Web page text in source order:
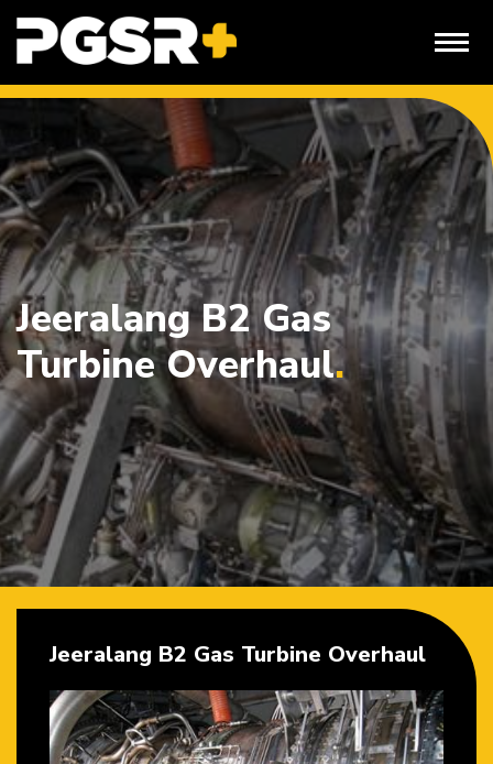
Skip
content
Jeeralang B2 Gas
Turbine Overhaul
Jeeralang B2 Gas Turbine Overhaul